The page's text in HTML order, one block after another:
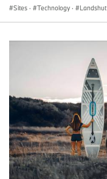
Sites · Technology · Landshut